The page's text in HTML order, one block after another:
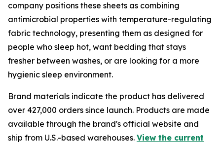
company positions these sheets as combining
antimicrobial properties with temperature-regulating
fabric technology, presenting them as designed for
people who sleep hot, want bedding that stays
fresher between washes, or are looking for a more
hygienic sleep environment.
Brand materials indicate the product has delivered
over 427,000 orders since launch. Products are made
available through the brand's official website and
ship from U.S.-based warehouses. View the current